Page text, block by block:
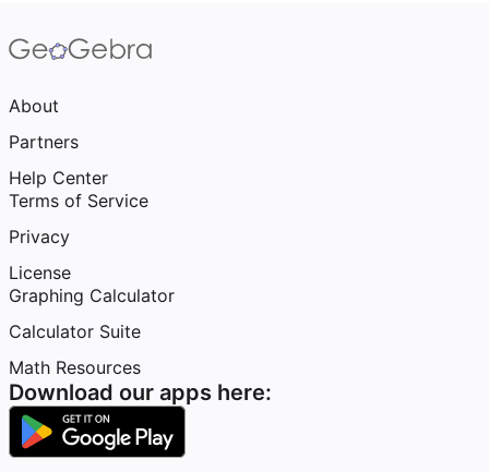
About
Partners
Help Center
Terms of Service
Privacy
License
Graphing Calculator
Calculator Suite
Math Resources
Download our apps here: